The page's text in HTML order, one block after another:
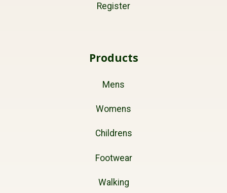
Register
Products
Mens
Womens
Childrens
Footwear
Walking